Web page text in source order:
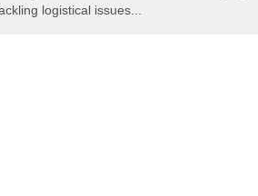
logistical issues